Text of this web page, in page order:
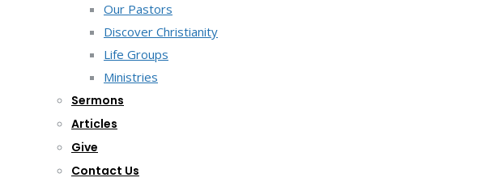
Our Pastors
Discover Christianity
Life Groups
Ministries
Sermons
Articles
Give
Contact Us